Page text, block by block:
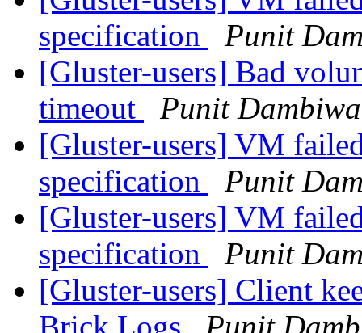
specification
Punit
[Gluster-users] Bad
timeout
Punit
[Gluster-users] VM
specification
Punit
[Gluster-users] VM
specification
Punit
[Gluster-users] Client